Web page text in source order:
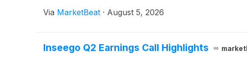
Via MarketBeat · August 5, 2026
Inseego Q2 Earnings Call Highlights